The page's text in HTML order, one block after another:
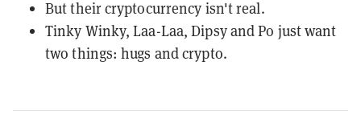
But their cryptocurrency isn't real.
Tinky Winky, Laa-Laa, Dipsy and Po just want
two things: hugs and crypto.